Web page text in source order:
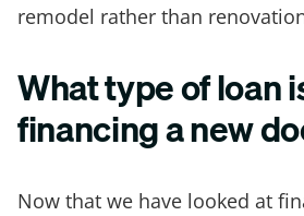
remodel rather than
What type of loan
financing a new
Now that we have looked at